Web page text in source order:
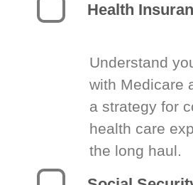
Health
Understand
with Medicare
a strategy for
health care
the long haul.